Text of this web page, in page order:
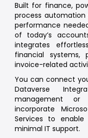
Built for finance,
process
performance
of today’s
integrates
financial
invoice-related
You can connect
Dataverse
management or
incorporate
Services to
minimal IT support.